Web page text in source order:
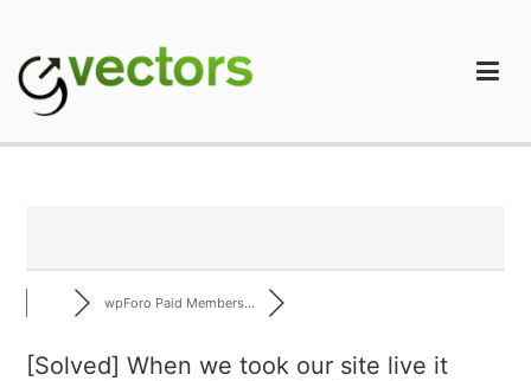
content
wpForo Paid Members...
[Solved] When we took our site live it